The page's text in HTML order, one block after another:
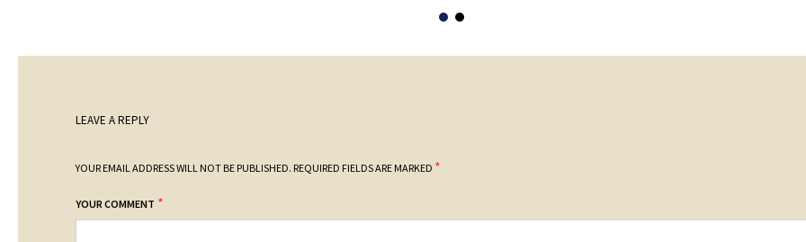
LEAVE A REPLY
YOUR EMAIL ADDRESS WILL NOT BE PUBLISHED. REQUIRED FIELDS ARE MARKED *
YOUR COMMENT *